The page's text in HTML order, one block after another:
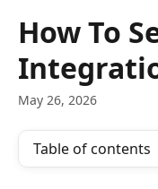
How To
May 26, 2026
Table of contents